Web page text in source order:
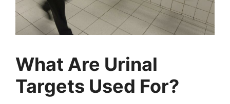
What Are Urinal
Targets Used For?